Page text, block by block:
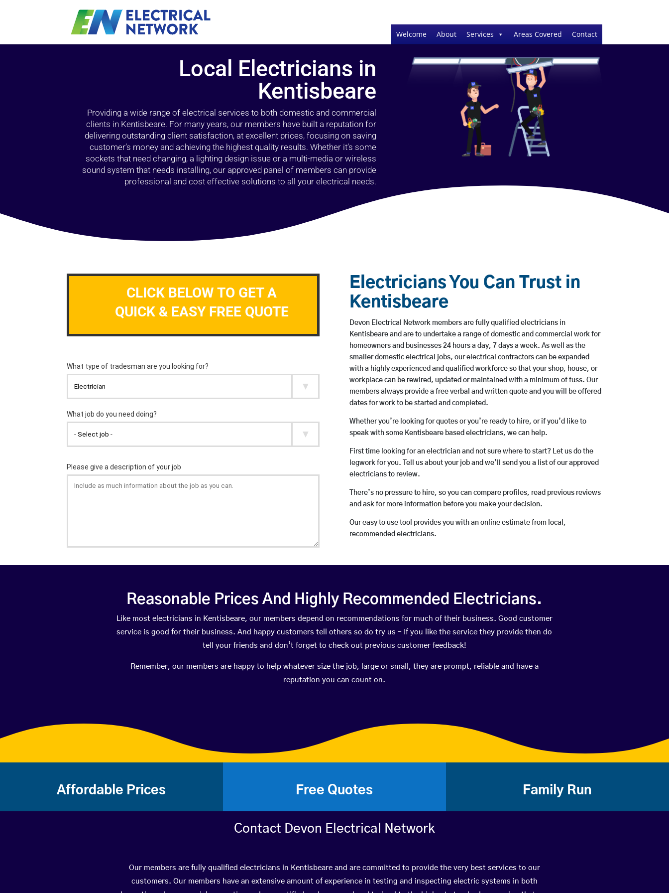
Welcome About Services Areas Covered Contact
Local Electricians in
Kentisbeare
Providing a wide range of electrical services to both domestic and commercial
clients in Kentisbeare. For many years, our members have built a reputation for
delivering outstanding client satisfaction, at excellent prices, focusing on saving
customer’s money and achieving the highest quality results. Whether it’s some
sockets that need changing, a lighting design issue or a multi-media or wireless
sound system that needs installing, our approved panel of members can provide
professional and cost effective solutions to all your electrical needs.
CLICK BELOW TO GET A
QUICK & EASY FREE QUOTE
Electricians You Can Trust in
Kentisbeare
Devon Electrical Network members are fully qualified electricians in
Kentisbeare and are to undertake a range of domestic and commercial work for
homeowners and businesses 24 hours a day, 7 days a week. As well as the
smaller domestic electrical jobs, our electrical contractors can be expanded
with a highly experienced and qualified workforce so that your shop, house, or
workplace can be rewired, updated or maintained with a minimum of fuss. Our
members always provide a free verbal and written quote and you will be offered
dates for work to be started and completed.
Whether you’re looking for quotes or you’re ready to hire, or if you’d like to
speak with some Kentisbeare based electricians, we can help.
First time looking for an electrician and not sure where to start? Let us do the
legwork for you. Tell us about your job and we’ll send you a list of our approved
electricians to review.
There’s no pressure to hire, so you can compare profiles, read previous reviews
and ask for more information before you make your decision.
Our easy to use tool provides you with an online estimate from local,
recommended electricians.
Reasonable Prices And Highly Recommended Electricians.
Like most electricians in Kentisbeare, our members depend on recommendations for much of their business. Good customer
service is good for their business. And happy customers tell others so do try us – If you like the service they provide then do
tell your friends and don’t forget to check out previous customer feedback!
Remember, our members are happy to help whatever size the job, large or small, they are prompt, reliable and have a
reputation you can count on.
Affordable Prices Free Quotes Family Run
Contact Devon Electrical Network
Our members are fully qualified electricians in Kentisbeare and are committed to provide the very best services to our
customers. Our members have an extensive amount of experience in testing and inspecting electric systems in both